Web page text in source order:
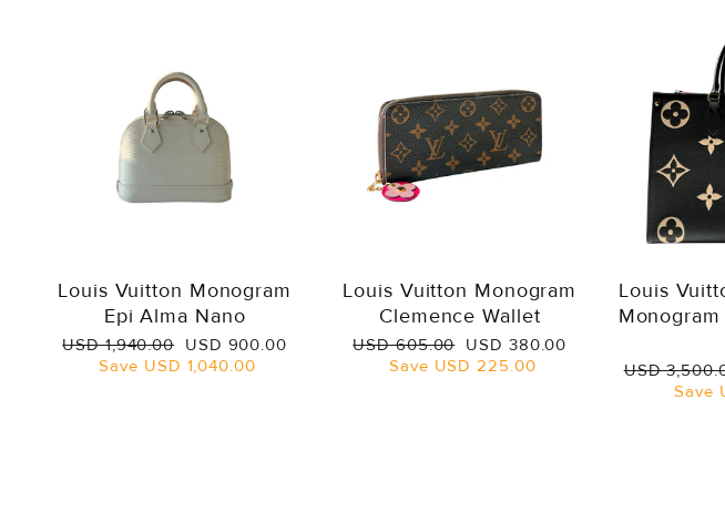
Louis Vuitton Monogram
Epi Alma Nano
Regular
price
USD 1,940.00 Sale
price
USD 900.00
Save USD 1,040.00
Louis Vuitton Monogram
Clemence Wallet
Regular
price
USD 605.00 Sale
price
USD 380.00
Save USD 225.00
Louis
Regular
USD
Save